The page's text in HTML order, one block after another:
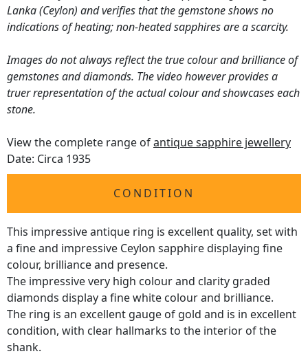
Lanka (Ceylon) and verifies that the gemstone shows no
indications of heating; non-heated sapphires are a scarcity.
Images do not always reflect the true colour and brilliance of
gemstones and diamonds. The video however provides a
truer representation of the actual colour and showcases each
stone.
View the complete range ofantique sapphire jewellery
Date: Circa 1935
CONDITION
This impressive antique ring is excellent quality, set with
a fine and impressive Ceylon sapphire displaying fine
colour, brilliance and presence.
The impressive very high colour and clarity graded
diamonds display a fine white colour and brilliance.
The ring is an excellent gauge of gold and is in excellent
condition, with clear hallmarks to the interior of the
shank.